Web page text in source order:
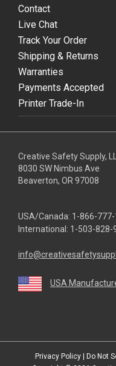
Contact
Live Chat
Track Your Order
Shipping & Returns
Warranties
Payments Accepted
Printer Trade-In
Creative Safety Supply,
8030 SW Nimbus Ave
Beaverton, OR 97008
USA/Canada: 1-866-
International: 1-503-828-
USA
Privacy Policy
Do Not